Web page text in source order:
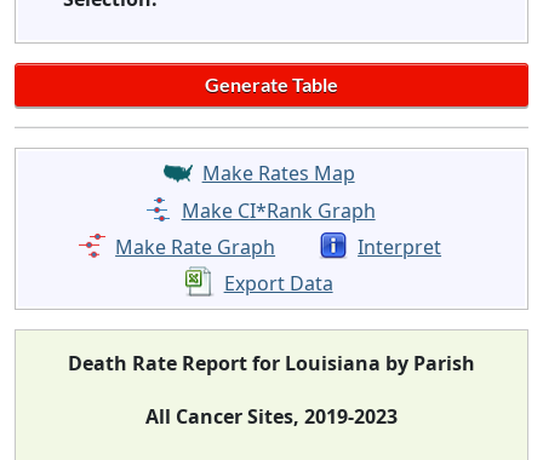
Make Rates Map
Make CI*Rank Graph
Make Rate Graph
Interpret
Export Data
Death Rate Report for Louisiana by Parish
All Cancer Sites, 2019-2023